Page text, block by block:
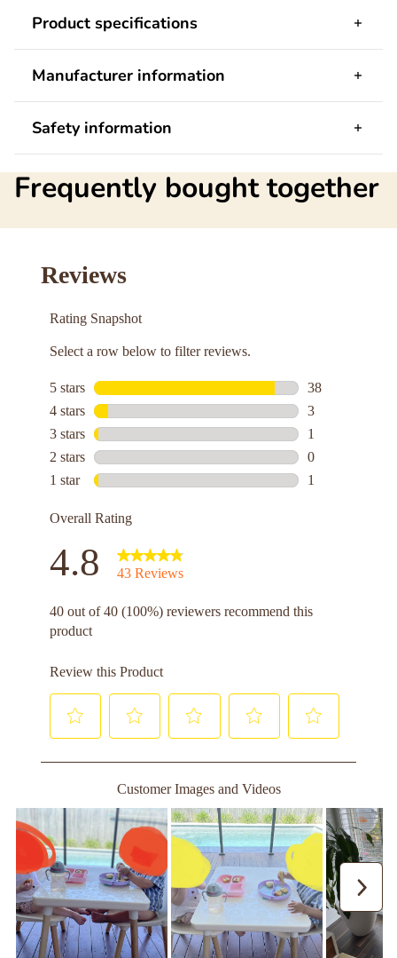
Product specifications
Manufacturer information
Safety information
Frequently bought together